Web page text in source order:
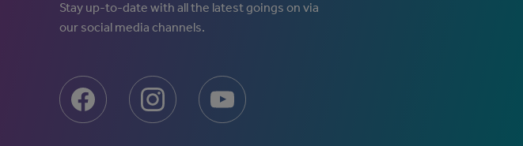
Stay up-to-date with all the latest goings on via
our social media channels.